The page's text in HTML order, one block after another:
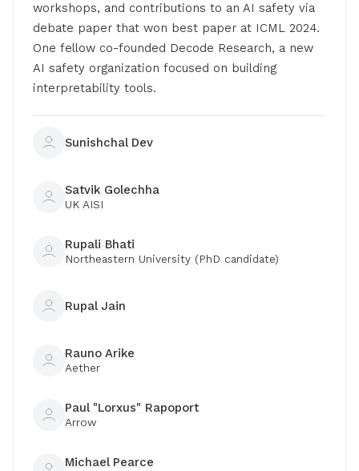
workshops, and contributions to an AI safety via
debate paper that won best paper at ICML 2024.
One fellow co-founded Decode Research, a new
AI safety organization focused on building
interpretability tools.
Sunishchal Dev
Satvik Golechha
UK AISI
Rupali Bhati
Northeastern University (PhD candidate)
Rupal Jain
Rauno Arike
Aether
Paul "Lorxus" Rapoport
Arrow
Michael Pearce